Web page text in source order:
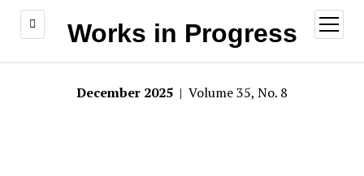
Works in Progress
open
menu
December 2025 | Volume 35, No. 8